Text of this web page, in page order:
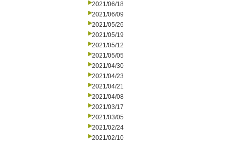
2021/06/18
2021/06/09
2021/05/26
2021/05/19
2021/05/12
2021/05/05
2021/04/30
2021/04/23
2021/04/21
2021/04/08
2021/03/17
2021/03/05
2021/02/24
2021/02/10